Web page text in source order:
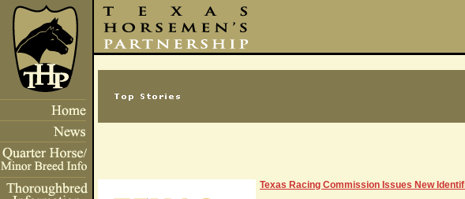
Texas Racing Commission Issues New